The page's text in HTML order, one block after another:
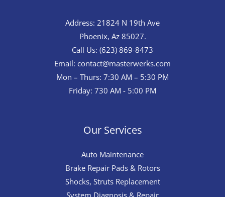
Address: 21824 N 19th Ave
Phoenix, Az 85027.
Call Us: (623) 869-8473
Email: contact@masterwerks.com
Mon – Thurs: 7:30 AM – 5:30 PM
Friday: 730 AM - 5:00 PM
Our Services
Auto Maintenance
Brake Repair Pads & Rotors
Shocks, Struts Replacement
System Diagnosis & Repair​​